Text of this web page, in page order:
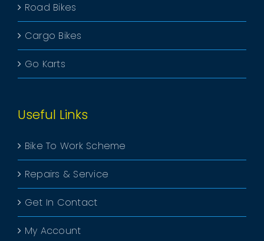
Road Bikes
Cargo Bikes
Go Karts
Useful Links
Bike To Work Scheme
Repairs & Service
Get In Contact
My Account